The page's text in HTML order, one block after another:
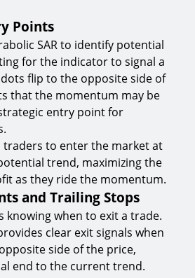
Points
SAR to identify potential
for the indicator to signal a
flip to the opposite side of
that the momentum may be
entry point for
traders to enter the market at
trend, maximizing the
as they ride the momentum.
and Trailing Stops
knowing when to exit a trade.
clear exit signals when
side of the price,
end to the current trend.